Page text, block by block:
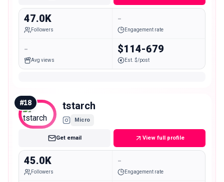
47.0K
Followers
-
Engagement rate
-
Avg views
$114-679
Est. $/post
#18 tstarch
Micro
Get email View full profile
45.0K
Followers
-
Engagement rate